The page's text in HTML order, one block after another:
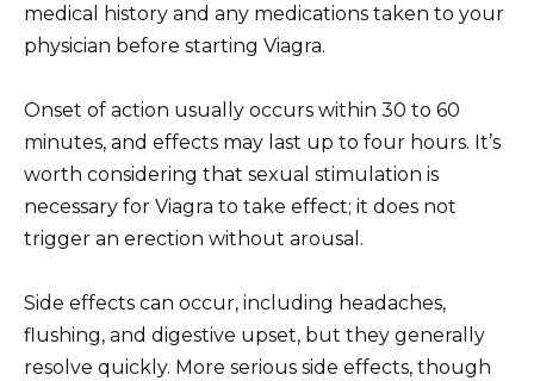
medical history and any medications taken to your
physician before starting Viagra.
Onset of action usually occurs within 30 to 60
minutes, and effects may last up to four hours. It’s
worth considering that sexual stimulation is
necessary for Viagra to take effect; it does not
trigger an erection without arousal.
Side effects can occur, including headaches,
flushing, and digestive upset, but they generally
resolve quickly. More serious side effects, though